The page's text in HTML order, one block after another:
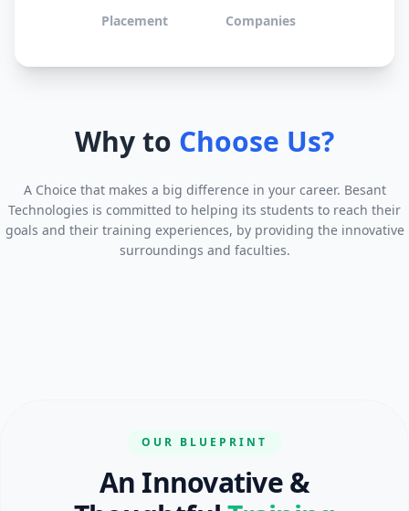
Placement Companies
Why to Choose Us?
A Choice that makes a big difference in your career. Besant
Technologies is committed to helping its students to reach their
goals and their training experiences, by providing the innovative
surroundings and faculties.
OUR BLUEPRINT
An Innovative &